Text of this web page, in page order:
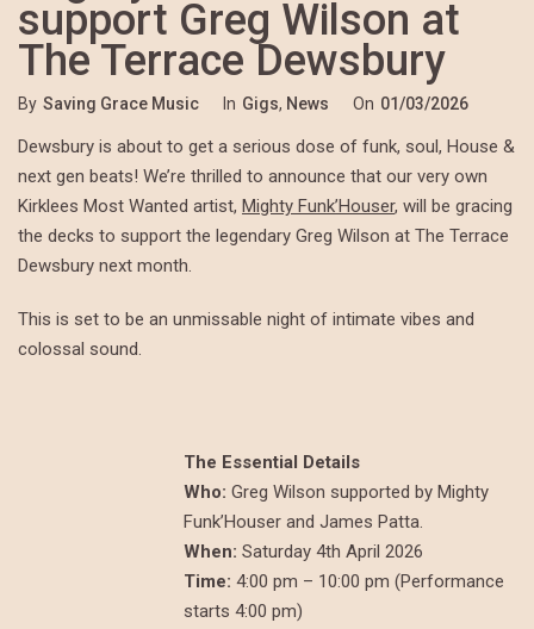
support Greg Wilson at
The Terrace Dewsbury
By Saving Grace Music In Gigs, News On 01/03/2026
Dewsbury is about to get a serious dose of funk, soul, House &
next gen beats! We’re thrilled to announce that our very own
Kirklees Most Wanted artist, Mighty Funk’Houser, will be gracing
the decks to support the legendary Greg Wilson at The Terrace
Dewsbury next month.
This is set to be an unmissable night of intimate vibes and
colossal sound.
The Essential Details
Who: Greg Wilson supported by Mighty
Funk’Houser and James Patta.
When:Saturday 4th April 2026
Time: 4:00 pm – 10:00 pm (Performance
starts 4:00 pm)